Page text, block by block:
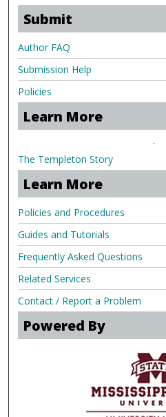
Submit
Author FAQ
Submission Help
Policies
Learn More
.
The Templeton Story
Learn More
Policies and Procedures
Guides and Tutorials
Frequently Asked Questions
Related Services
Contact / Report a Problem
Powered By